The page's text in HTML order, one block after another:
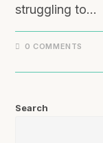
struggling to…
0 COMMENTS
Search